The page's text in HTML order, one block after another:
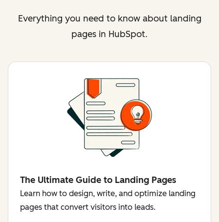
Everything you need to know about landing
pages in HubSpot.
The Ultimate Guide to Landing Pages
Learn how to design, write, and optimize landing
pages that convert visitors into leads.